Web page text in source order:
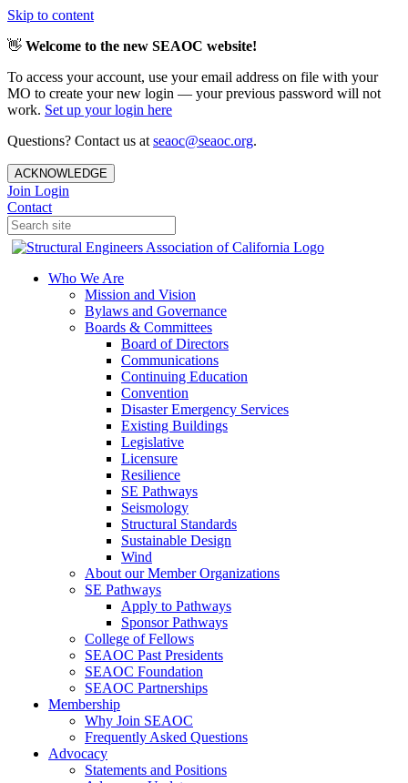
Skip to content
👋 Welcome to the new SEAOC website!
To access your account, use your email address on file with your
MO to create your new login — your previous password will not
work. Set up your login here
Questions? Contact us at seaoc@seaoc.org.
ACKNOWLEDGE
Join Login
Contact
Who We Are
Mission and Vision
Bylaws and Governance
Boards & Committees
Board of Directors
Communications
Continuing Education
Convention
Disaster Emergency Services
Existing Buildings
Legislative
Licensure
Resilience
SE Pathways
Seismology
Structural Standards
Sustainable Design
Wind
About our Member Organizations
SE Pathways
Apply to Pathways
Sponsor Pathways
College of Fellows
SEAOC Past Presidents
SEAOC Foundation
SEAOC Partnerships
Membership
Why Join SEAOC
Frequently Asked Questions
Advocacy
Statements and Positions